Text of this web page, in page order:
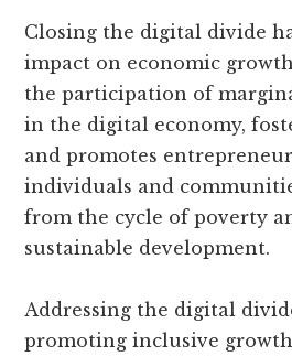
Closing the digital divide
impact on economic
the participation of
in the digital economy,
and promotes
individuals and
from the cycle of poverty
sustainable development.
Addressing the digital
promoting inclusive